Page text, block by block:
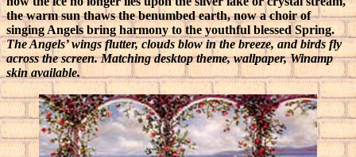
the warm sun thaws the benumbed earth, now a choir of
singing Angels bring harmony to the youthful blessed Spring.
The Angels’ wings flutter, clouds blow in the breeze, and birds fly
across the screen. Matching desktop theme, wallpaper, Winamp
skin available.